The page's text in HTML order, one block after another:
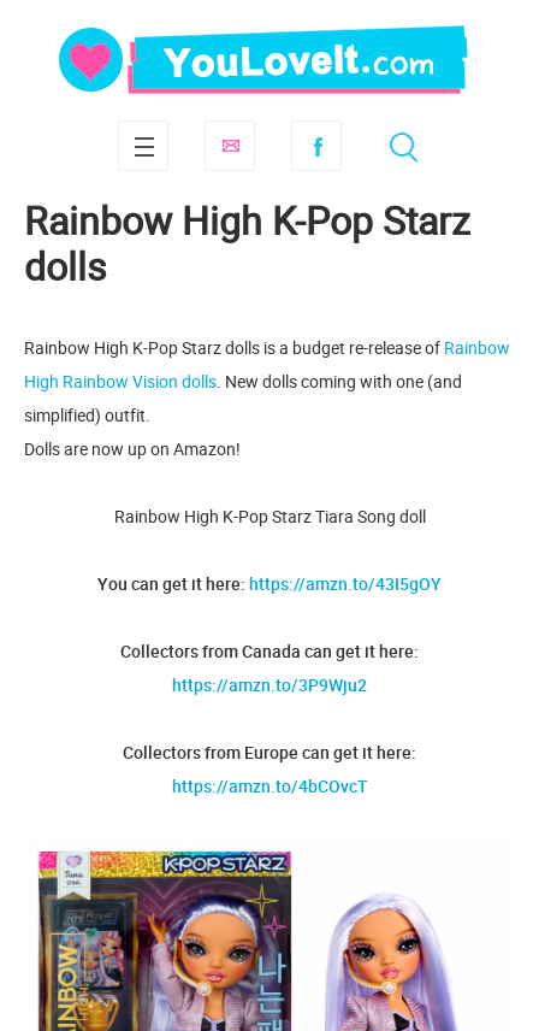
Rainbow High K-Pop Starz
dolls
Rainbow High K-Pop Starz dolls is a budget re-release of Rainbow
High Rainbow Vision dolls. New dolls coming with one (and
simplified) outfit.
Dolls are now up on Amazon!
Rainbow High K-Pop Starz Tiara Song doll
You can get it here: https://amzn.to/43I5gOY
Collectors from Canada can get it here:
https://amzn.to/3P9Wju2
Collectors from Europe can get it here:
https://amzn.to/4bCOvcT